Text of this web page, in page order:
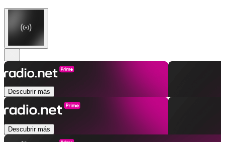
Descubrir más
Descubrir más